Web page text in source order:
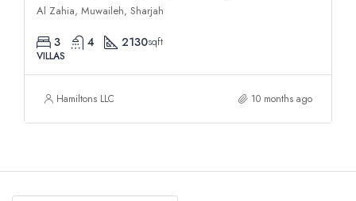
Al Zahia, Muwaileh, Sharjah
3 4 2130sqft
VILLAS
Hamiltons LLC 10 months ago